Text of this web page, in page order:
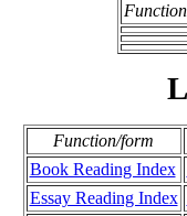
Function
Function/form
Book Reading Index
Essay Reading Index